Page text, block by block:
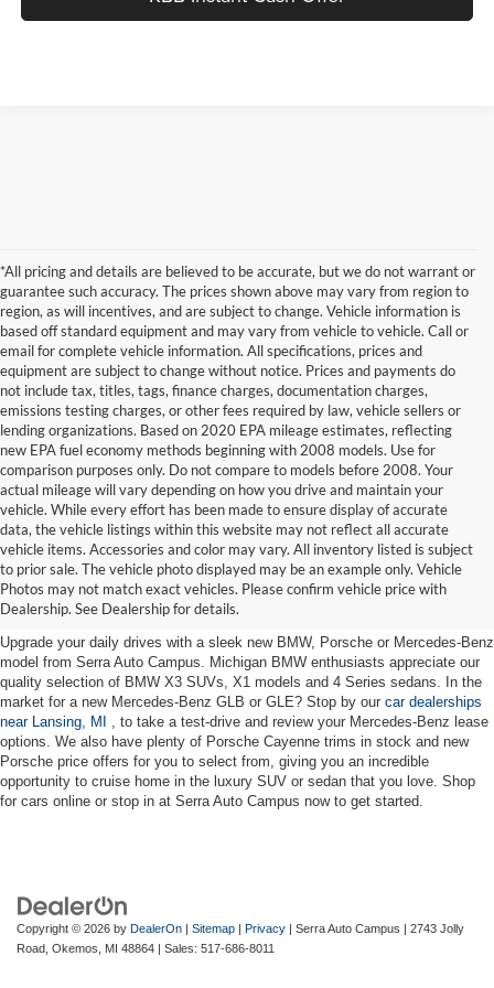
*All pricing and details are believed to be accurate, but we do not warrant or
guarantee such accuracy. The prices shown above may vary from region to
region, as will incentives, and are subject to change. Vehicle information is
based off standard equipment and may vary from vehicle to vehicle. Call or
email for complete vehicle information. All specifications, prices and
equipment are subject to change without notice. Prices and payments do
not include tax, titles, tags, finance charges, documentation charges,
emissions testing charges, or other fees required by law, vehicle sellers or
lending organizations. Based on 2020 EPA mileage estimates, reflecting
new EPA fuel economy methods beginning with 2008 models. Use for
comparison purposes only. Do not compare to models before 2008. Your
actual mileage will vary depending on how you drive and maintain your
vehicle. While every effort has been made to ensure display of accurate
data, the vehicle listings within this website may not reflect all accurate
vehicle items. Accessories and color may vary. All inventory listed is subject
to prior sale. The vehicle photo displayed may be an example only. Vehicle
Photos may not match exact vehicles. Please confirm vehicle price with
Dealership. See Dealership for details.
New Cars for Sale near Lansing,
MI
Upgrade your daily drives with a sleek new BMW, Porsche or Mercedes-Benz
model from Serra Auto Campus. Michigan BMW enthusiasts appreciate our
quality selection of BMW X3 SUVs, X1 models and 4 Series sedans. In the
market for a new Mercedes-Benz GLB or GLE? Stop by our car dealerships
near Lansing, MI , to take a test-drive and review your Mercedes-Benz lease
options. We also have plenty of Porsche Cayenne trims in stock and new
Porsche price offers for you to select from, giving you an incredible
opportunity to cruise home in the luxury SUV or sedan that you love. Shop
for cars online or stop in at Serra Auto Campus now to get started.
Copyright © 2026 by DealerOn | Sitemap | Privacy | Serra Auto Campus | 2743 Jolly
Road, Okemos, MI 48864 | Sales: 517-686-8011